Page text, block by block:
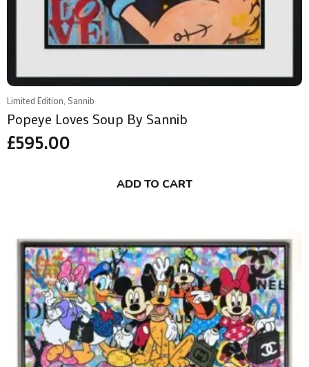
Limited Edition, Sannib
Popeye Loves Soup By Sannib
£595.00
ADD TO CART